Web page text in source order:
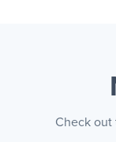
Check out